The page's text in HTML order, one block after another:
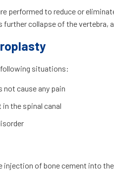
performed to reduce or
collapse of the vertebra,
following situations:
not cause any pain
the spinal canal
of bone cement into